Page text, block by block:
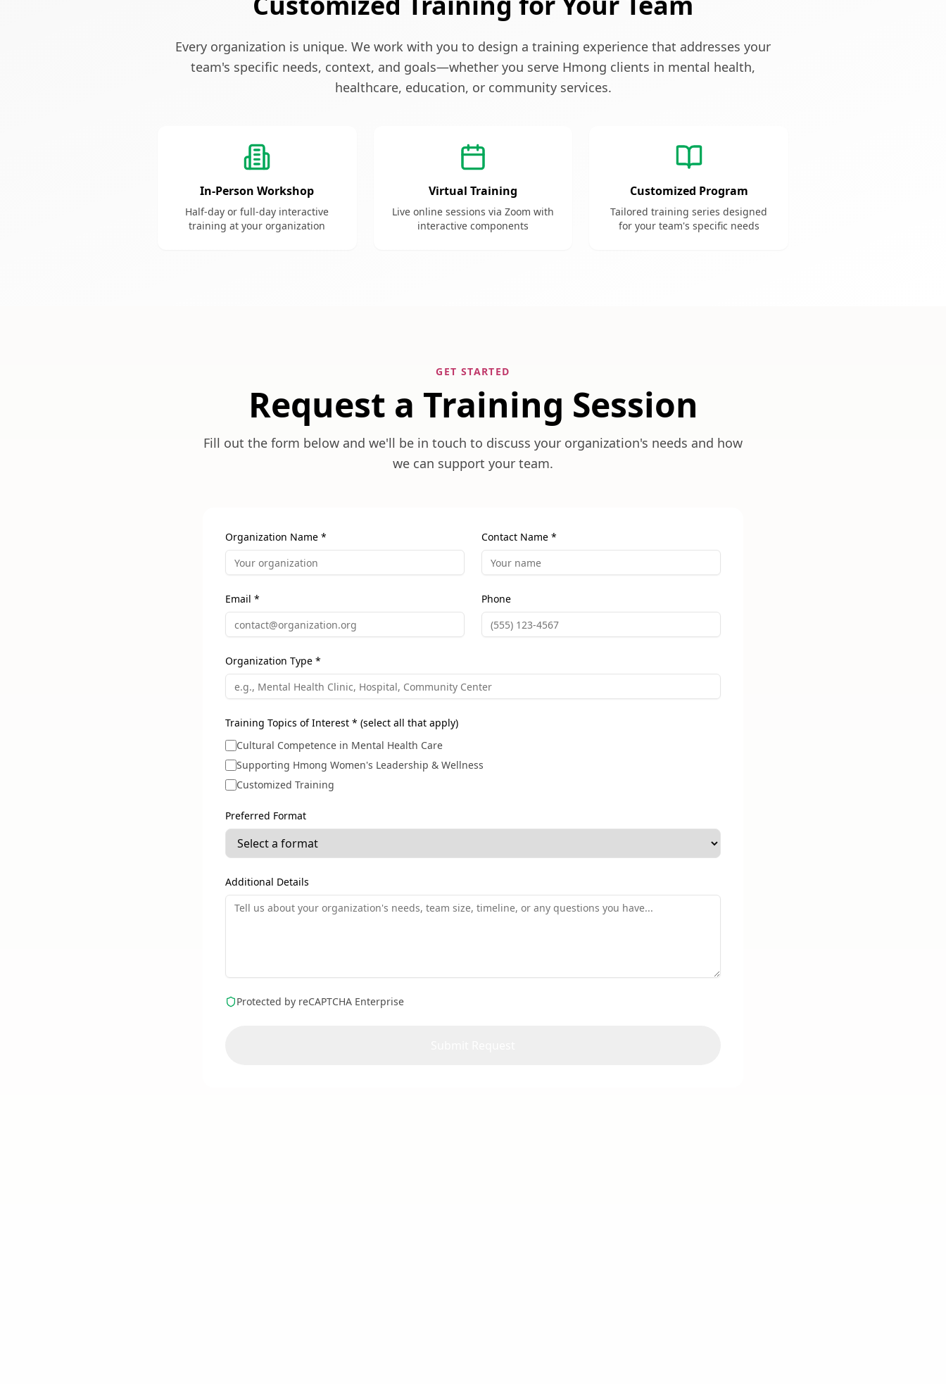
Every organization is unique. We work with you to design a training experience that addresses your
team's specific needs, context, and goals—whether you serve Hmong clients in mental health,
healthcare, education, or community services.
In-Person Workshop
Half-day or full-day interactive
training at your organization
Virtual Training
Live online sessions via Zoom with
interactive components
Customized Program
Tailored training series designed
for your team's specific needs
GET STARTED
Request a Training Session
Fill out the form below and we'll be in touch to discuss your organization's needs and how
we can support your team.
Organization Name * Contact Name *
Email * Phone
Organization Type *
Training Topics of Interest * (select all that apply)
Cultural Competence in Mental Health Care
Supporting Hmong Women's Leadership & Wellness
Customized Training
Preferred Format
Additional Details
Protected by reCAPTCHA Enterprise